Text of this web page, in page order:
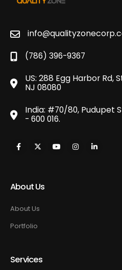
(786) 396-9367
US: 288 Egg Harbor Rd,
NJ 08080
India: #70/80, Pudupet
- 600 016.
About Us
About Us
Portfolio
Services